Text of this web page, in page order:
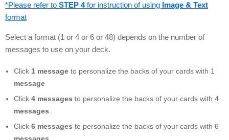
*Please refer to STEP 4for instruction of using Image & Text
format
Select a format (1 or 4 or 6 or 48) depends on the number of
messages to use on your deck.
Click 1 message to personalize the backs of your cards with 1
message
Click 4 messages to personalize the backs of your cards with 4
messages.
Click 6 messages to personalize the backs of your cards with 6